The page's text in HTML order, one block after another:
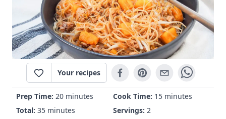
Your recipes
Prep Time: 20 minutes Cook Time: 15 minutes
Total: 35 minutes Servings: 2